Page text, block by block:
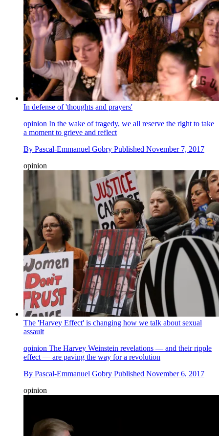
In defense of 'thoughts and prayers'
opinion In the wake of tragedy, we all reserve the right to take
a moment to grieve and reflect
By Pascal-Emmanuel Gobry Published November 7, 2017
opinion
The 'Harvey Effect' is changing how we talk about sexual
assault
opinion The Harvey Weinstein revelations — and their ripple
effect — are paving the way for a revolution
By Pascal-Emmanuel Gobry Published November 6, 2017
opinion